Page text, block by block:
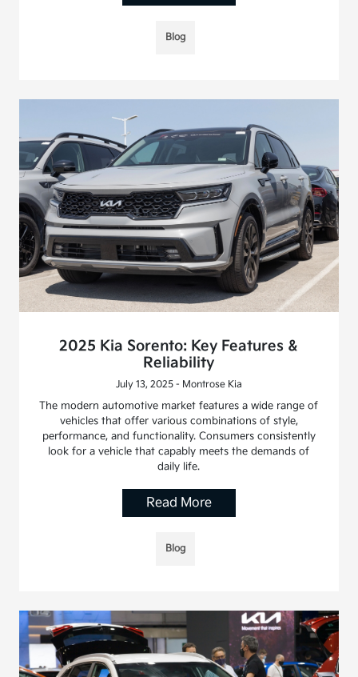
Blog
2025 Kia Sorento: Key Features &
Reliability
July 13, 2025 - Montrose Kia
The modern automotive market features a wide range of
vehicles that offer various combinations of style,
performance, and functionality. Consumers consistently
look for a vehicle that capably meets the demands of
daily life.
Read More
Blog